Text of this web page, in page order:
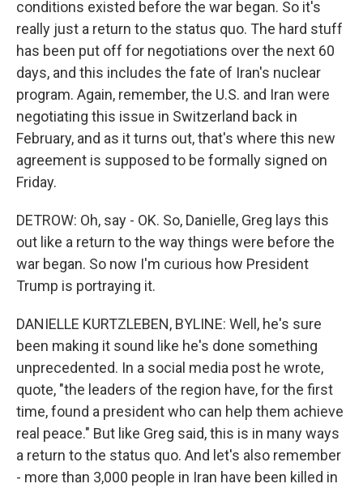
conditions existed before the war began. So it's
really just a return to the status quo. The hard stuff
has been put off for negotiations over the next 60
days, and this includes the fate of Iran's nuclear
program. Again, remember, the U.S. and Iran were
negotiating this issue in Switzerland back in
February, and as it turns out, that's where this new
agreement is supposed to be formally signed on
Friday.
DETROW: Oh, say - OK. So, Danielle, Greg lays this
out like a return to the way things were before the
war began. So now I'm curious how President
Trump is portraying it.
DANIELLE KURTZLEBEN, BYLINE: Well, he's sure
been making it sound like he's done something
unprecedented. In a social media post he wrote,
quote, "the leaders of the region have, for the first
time, found a president who can help them achieve
real peace." But like Greg said, this is in many ways
a return to the status quo. And let's also remember
- more than 3,000 people in Iran have been killed in